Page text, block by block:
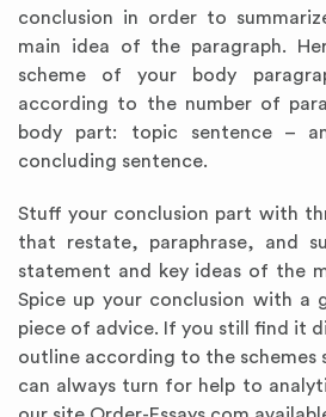
conclusion in order to
main idea of the paragraph.
scheme of your body
according to the number of
body part: topic sentence –
concluding sentence.
Stuff your conclusion part with
that restate, paraphrase, and
statement and key ideas of the
Spice up your conclusion with a
piece of advice. If you still find it
outline according to the schemes
can always turn for help to